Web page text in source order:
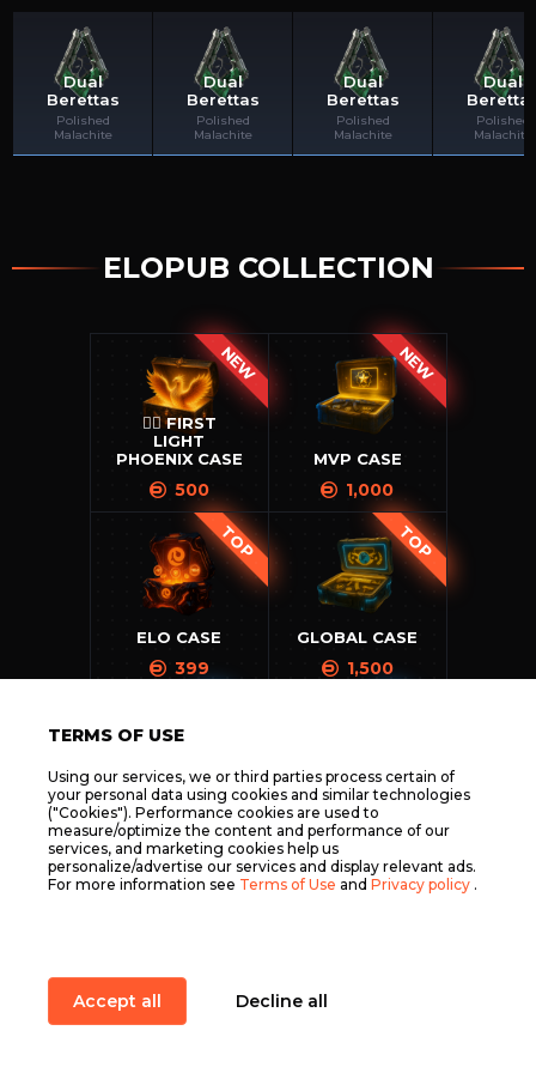
Dual
Berettas
Polished
Malachite
Tolpaplay
Dual
Berettas
Polished
Malachite
l4st4kk
Dual
Berettas
Polished
Malachite
richerdbig215
Dual
Polished
Malachite
ELOPUB COLLECTION
NEW
🐦‍🔥 FIRST
LIGHT
PHOENIX CASE
500
NEW
MVP CASE
1,000
TOP
ELO CASE
399
TOP
GLOBAL CASE
1,500
SILVER CASE
399
NOVA CASE
SOON
MASTER CASE
599
SOON
MAJOR CASE
TERMS OF USE
Using our services, we or third parties process certain of
your personal data using cookies and similar technologies
("Cookies"). Performance cookies are used to
measure/optimize the content and performance of our
services, and marketing cookies help us
personalize/advertise our services and display relevant ads.
For more information see Terms of Use and Privacy policy .
Accept all Decline all